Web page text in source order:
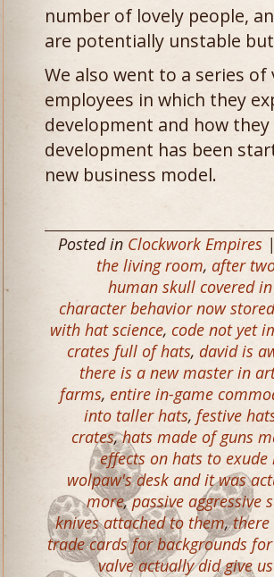
number of lovely people,
are potentially unstable
We also went to a series
employees in which they
development and how
development has been
new business model.
Posted in Clockwork Empires
the living room, after
human skull covered
character behavior now
with hat science, code not yet
crates full of hats, david is
there is a new master in
farms, entire in-game
into taller hats, festive
crates,hats made of guns
effects on hats to
wolpaw's desk and it was
more,passive aggressive
knives attached to them,
trade cards for backgrounds
valve actually did give